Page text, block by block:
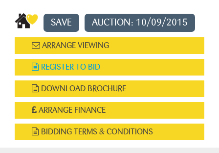
SAVE AUCTION: 10/09/2015
ARRANGE VIEWING
REGISTER TO BID
DOWNLOAD BROCHURE
ARRANGE FINANCE
BIDDING TERMS & CONDITIONS